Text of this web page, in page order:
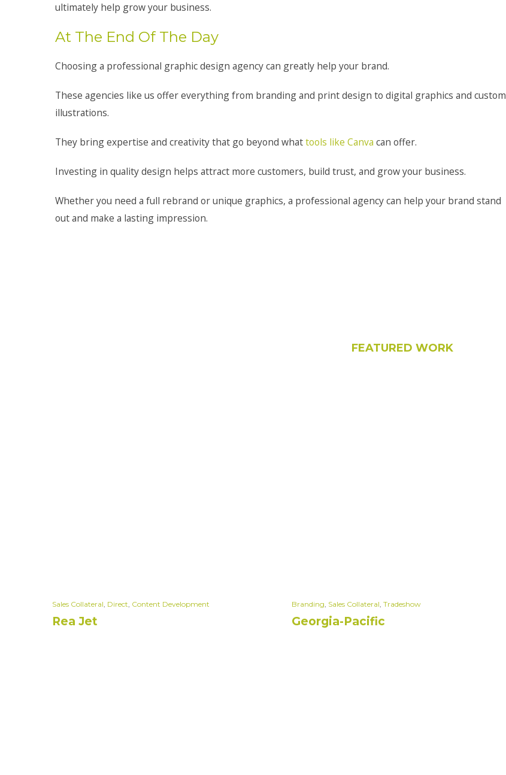
ultimately help grow your business.
At The End Of The Day
Choosing a professional graphic design agency can greatly help your brand.
These agencies like us offer everything from branding and print design to digital graphics and custom
illustrations.
They bring expertise and creativity that go beyond whattools like Canva can offer.
Investing in quality design helps attract more customers, build trust, and grow your business.
Whether you need a full rebrand or unique graphics, a professional agency can help your brand stand
out and make a lasting impression.
FEATURED WORK
Sales Collateral, Direct, Content Development
Rea Jet
Branding, Sales Collateral, Tradeshow
Georgia-Pacific